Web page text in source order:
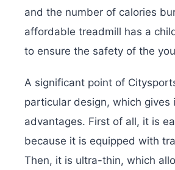
and the number of calories
affordable treadmill has a
to ensure the safety of the
A significant point of
particular design, which gives
advantages. First of all, it is
because it is equipped with
Then, it is ultra-thin, which